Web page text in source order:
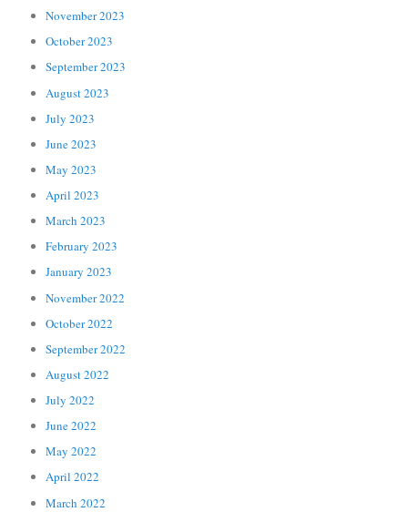
November 2023
October 2023
September 2023
August 2023
July 2023
June 2023
May 2023
April 2023
March 2023
February 2023
January 2023
November 2022
October 2022
September 2022
August 2022
July 2022
June 2022
May 2022
April 2022
March 2022